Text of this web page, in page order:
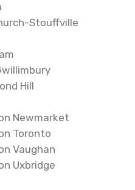
Stouffville
Hill
Newmarket
Toronto
Vaughan
Uxbridge